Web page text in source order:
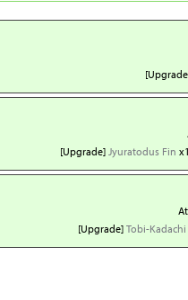
[Upgrade] Jyuratodus Fin x1
[Upgrade] Tobi-